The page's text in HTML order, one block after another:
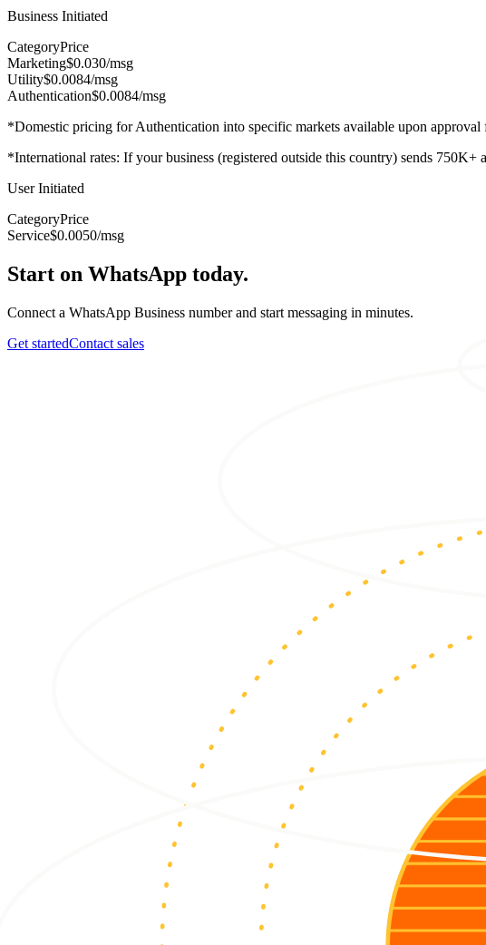
Business Initiated
CategoryPrice
Marketing$0.030/msg
Utility$0.0084/msg
Authentication$0.0084/msg
*Domestic pricing for Authentication into specific markets available upon
*International rates: If your business (registered outside this country) sends 750K+
User Initiated
CategoryPrice
Service$0.0050/msg
Start on WhatsApp today.
Connect a WhatsApp Business number and start messaging in minutes.
Get startedContact sales